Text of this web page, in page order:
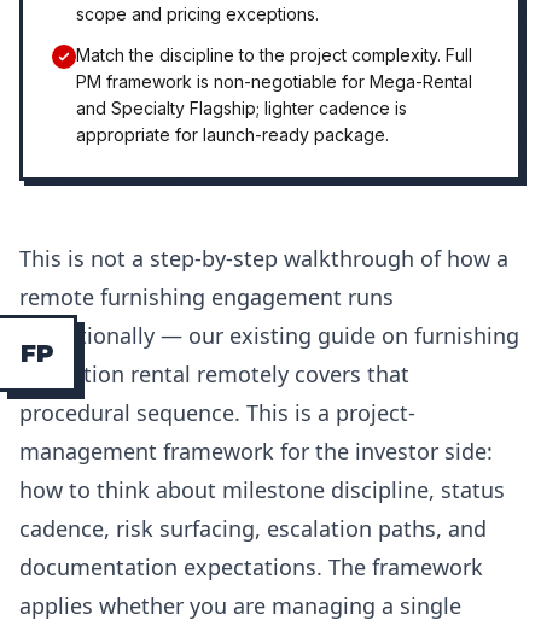
FP
scope and pricing exceptions.
Match the discipline to the project complexity. Full
PM framework is non-negotiable for Mega-Rental
and Specialty Flagship; lighter cadence is
appropriate for launch-ready package.
This is not a step-by-step walkthrough of how a
remote furnishing engagement runs
operationally — our existing guide on furnishing
a vacation rental remotely covers that
procedural sequence. This is a project-
management framework for the investor side:
how to think about milestone discipline, status
cadence, risk surfacing, escalation paths, and
documentation expectations. The framework
applies whether you are managing a single